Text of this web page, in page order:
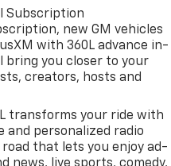
Subscription
new GM vehicles
with 360L advance in-
bring you closer to your
creators, hosts and
transforms your ride with
and personalized radio
that lets you enjoy ad-